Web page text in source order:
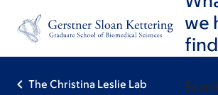
footer
we
The Christina Leslie Lab